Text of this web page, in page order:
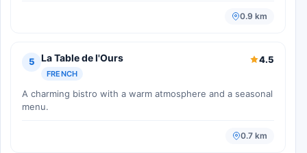
0.9 km
5 La Table de l'Ours
FRENCH
4.5
A charming bistro with a warm atmosphere and a seasonal
menu.
0.7 km